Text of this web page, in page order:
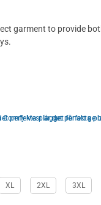
garment to provide
XL 2XL 3XL